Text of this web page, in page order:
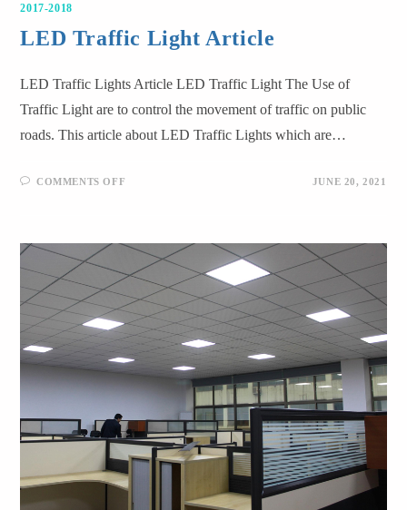
2017-2018
LED Traffic Light Article
LED Traffic Lights Article LED Traffic Light The Use of
Traffic Light are to control the movement of traffic on public
roads. This article about LED Traffic Lights which are…
COMMENTS OFF JUNE 20, 2021